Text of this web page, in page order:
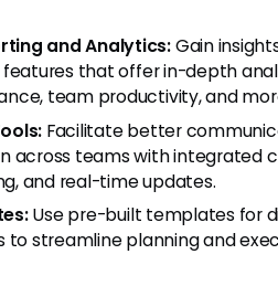
and Analytics:Gain
that offer in-depth
team productivity, and
Facilitate better
across teams with integrated
and real-time updates.
Use pre-built templates for
to streamline planning and